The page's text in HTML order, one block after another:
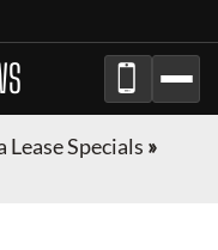
Lease Specials »